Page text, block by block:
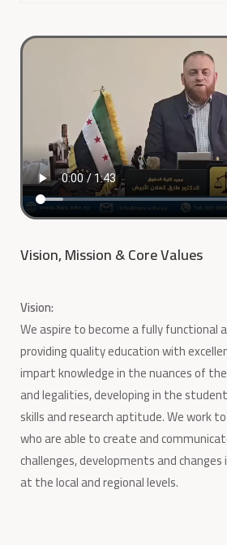
Vision, Mission & Core Values
Vision:
We aspire to become a fully functional
providing quality education with
impart knowledge in the nuances of
and legalities, developing in the
skills and research aptitude. We work
who are able to create and
challenges, developments and
at the local and regional levels.